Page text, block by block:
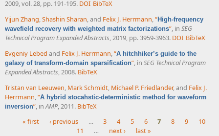
2009, vol. 28, pp. 191-195. DOI BibTeX
Yijun Zhang,Shashin Sharan, and Felix J. Herrmann,“High-frequency
wavefield recovery with weighted matrix factorizations”, in SEG
Technical Program Expanded Abstracts, 2019, pp. 3959-3963. DOI BibTeX
Evgeniy Lebed and Felix J. Herrmann,“A hitchhiker’s guide to the
galaxy of transform-domain sparsification”, in SEG Technical Program
Expanded Abstracts, 2008. BibTeX
Tristan van Leeuwen, Mark Schmidt, Michael P. Friedlander, and Felix J.
Herrmann,“A hybrid stocahstic-deterministic method for waveform
inversion”, inAMP, 2011. BibTeX
« first ‹ previous … 3 4 5 6 7 8 9
10
11
… next › last »